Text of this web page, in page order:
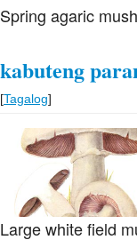
Spring agaric
kabuteng
[Tagalog]
Large white field